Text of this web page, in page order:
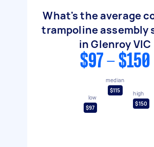
What's the average
trampoline assembly
in Glenroy VIC
$97 - $150
low
$97
median
$115
high
$150